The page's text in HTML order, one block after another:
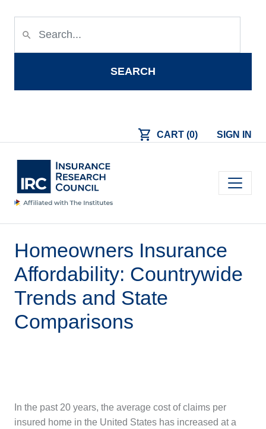
search
SEARCH
shopping_cart CART (0) SIGN IN
Homeowners Insurance
Affordability: Countrywide
Trends and State
Comparisons
In the past 20 years, the average cost of claims per
insured home in the United States has increased at a